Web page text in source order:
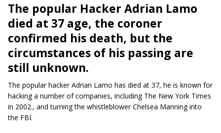
The popular Hacker Adrian Lamo
died at 37 age, the coroner
confirmed his death, but the
circumstances of his passing are
still unknown.
The popular hacker Adrian Lamo has died at 37, he is known for
hacking a number of companies, including The New York Times
in 2002., and turning the whistleblower Chelsea Manning into
the FBI.